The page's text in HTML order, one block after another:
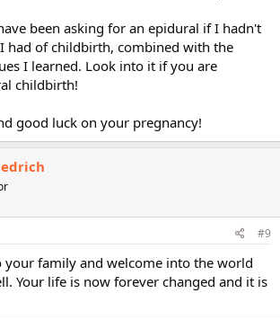
been asking for an epidural if I hadn't
had of childbirth, combined with the
I learned. Look into it if you are
childbirth!
good luck on your pregnancy!
#9
your family and welcome into the world
Your life is now forever changed and it is